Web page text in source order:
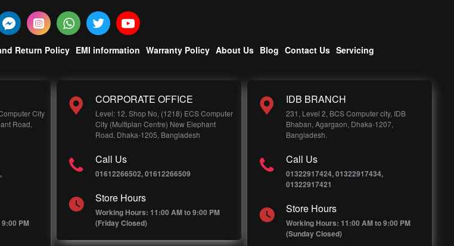
Return Policy EMI information Warranty Policy About Us Blog Contact Us Servicing
City
Road,
PM
CORPORATE OFFICE
Level: 12, Shop No, (1218) ECS Computer
City (Multiplan Centre) New Elephant
Road, Dhaka-1205, Bangladesh
Call Us
01612266502, 01612266509
Store Hours
Working Hours: 11:00 AM to 9:00 PM
(Friday Closed)
IDB BRANCH
231, Level 2, BCS Computer city, IDB
Bhaban, Agargaon, Dhaka-1207,
Bangladesh.
Call Us
01322917424, 01322917434,
01322917421
Store Hours
Working Hours: 11:00 AM to 9:00 PM
(Sunday Closed)